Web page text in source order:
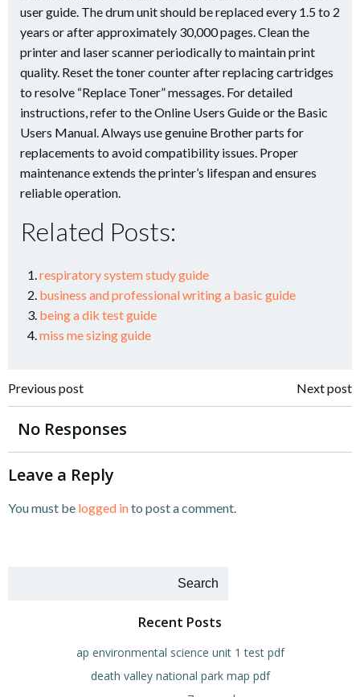
user guide. The drum unit should be replaced every 1.5 to 2
years or after approximately 30,000 pages. Clean the
printer and laser scanner periodically to maintain print
quality. Reset the toner counter after replacing cartridges
to resolve “Replace Toner” messages. For detailed
instructions, refer to the Online Users Guide or the Basic
Users Manual. Always use genuine Brother parts for
replacements to avoid compatibility issues. Proper
maintenance extends the printer’s lifespan and ensures
reliable operation.
Related Posts:
respiratory system study guide
business and professional writing a basic guide
being a dik test guide
miss me sizing guide
Post
navigation
Previous post Next post
No Responses
Leave a Reply
You must be logged into post a comment.
Search
Recent Posts
ap environmental science unit 1 test pdf
death valley national park map pdf